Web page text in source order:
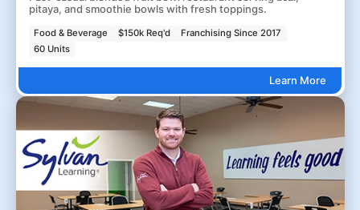
pitaya, and smoothie bowls with fresh toppings.
Food & Beverage $150k Req'd
Franchising Since 2017
60 Units
Learn More